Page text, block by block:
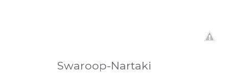
Swaroop-Nartaki